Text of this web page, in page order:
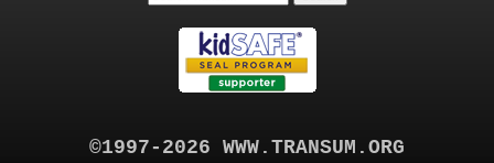
©1997-2026 WWW.TRANSUM.ORG